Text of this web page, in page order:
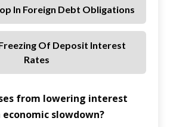
In Foreign Debt Obligations
Of Deposit Interest
Rates
from lowering interest
slowdown?